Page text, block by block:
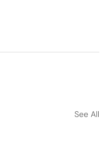
See All